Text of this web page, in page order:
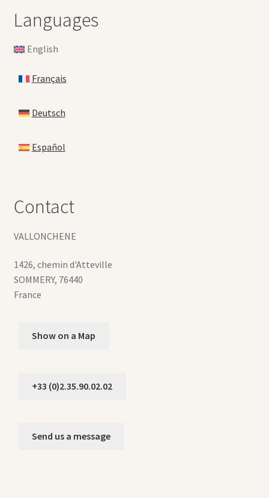
Languages
English
Français
Deutsch
Español
Contact
VALLONCHENE
1426, chemin d'Atteville
SOMMERY, 76440
France
Show on a Map
+33 (0)2.35.90.02.02
Send us a message